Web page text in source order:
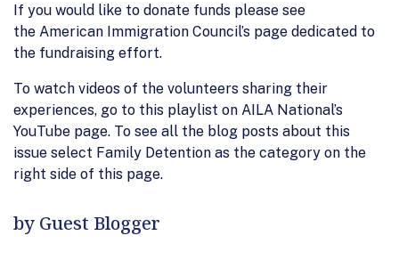
If you would like to donate funds please see
the American Immigration Council’s page dedicated to
the fundraising effort.
To watch videos of the volunteers sharing their
experiences, go to this playlist on AILA National’s
YouTube page. To see all the blog posts about this
issue select Family Detention as the category on the
right side of this page.
by Guest Blogger